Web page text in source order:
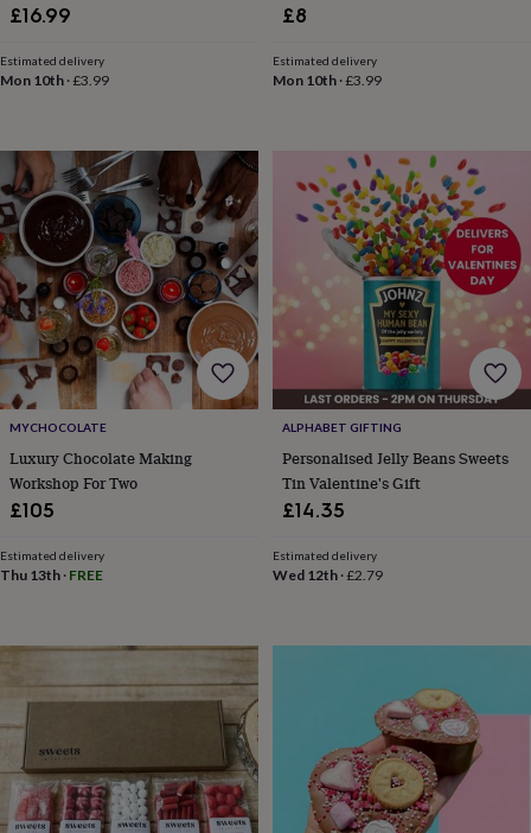
casesBelts
flasksKeyrings
clipsScarves Slippers
pins
Wallets
&
card
holdersWash
bags Women's
clothingDressesDressing
gowns
&
robesMum
&
child
setsPyjamas SocksSweatshirts
&
hoodiesSwim
&
beachwear
shirtsMen's
&
pyjamasSocksSweatshirts
hoodies
shirtsBeauty
&
wellnessAromatherapyBath
£16.99
Estimated delivery
Mon 10th ·£3.99
£8
Estimated delivery
Mon 10th·£3.99
MYCHOCOLATE
Luxury Chocolate Making
Workshop For Two
£105
Estimated delivery
Thu 13th · FREE
ALPHABET GIFTING
Personalised Jelly Beans Sweets
Tin Valentine's Gift
£14.35
Estimated delivery
Wed 12th·£2.79